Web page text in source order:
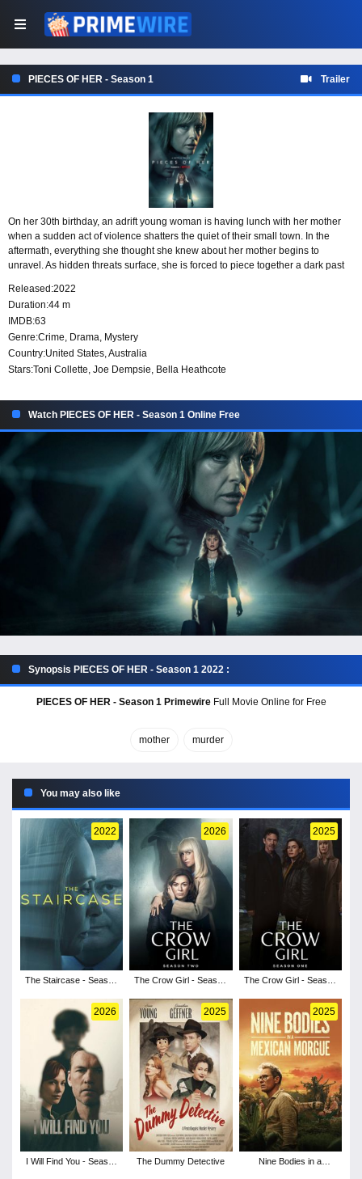
PIECES OF HER - Season 1 Trailer
On her 30th birthday, an adrift young woman is having lunch with her mother
when a sudden act of violence shatters the quiet of their small town. In the
aftermath, everything she thought she knew about her mother begins to
unravel. As hidden threats surface, she is forced to piece together a dark past
Released:2022
Duration:44 m
IMDB:63
Genre:Crime, Drama, Mystery
Country:United States,Australia
Stars:Toni Collette, Joe Dempsie, Bella Heathcote
Watch PIECES OF HER - Season 1 Online Free
Synopsis PIECES OF HER - Season 1 2022 :
PIECES OF HER - Season 1 PrimewireFull Movie Online for Free
mother murder
You may also like
2022
The Staircase - Season
2026
The Crow Girl - Season
2025
The Crow Girl - Season
2026
I Will Find You - Season
2025
The Dummy Detective
2025
Nine Bodies in a